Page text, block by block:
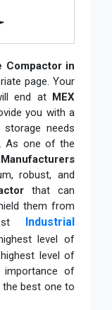
Compactor in
page. Your
end at
MEX
you with a
needs
As one of the
robust, and
that can
them from
Industrial
level of
level of
importance of
the best one to